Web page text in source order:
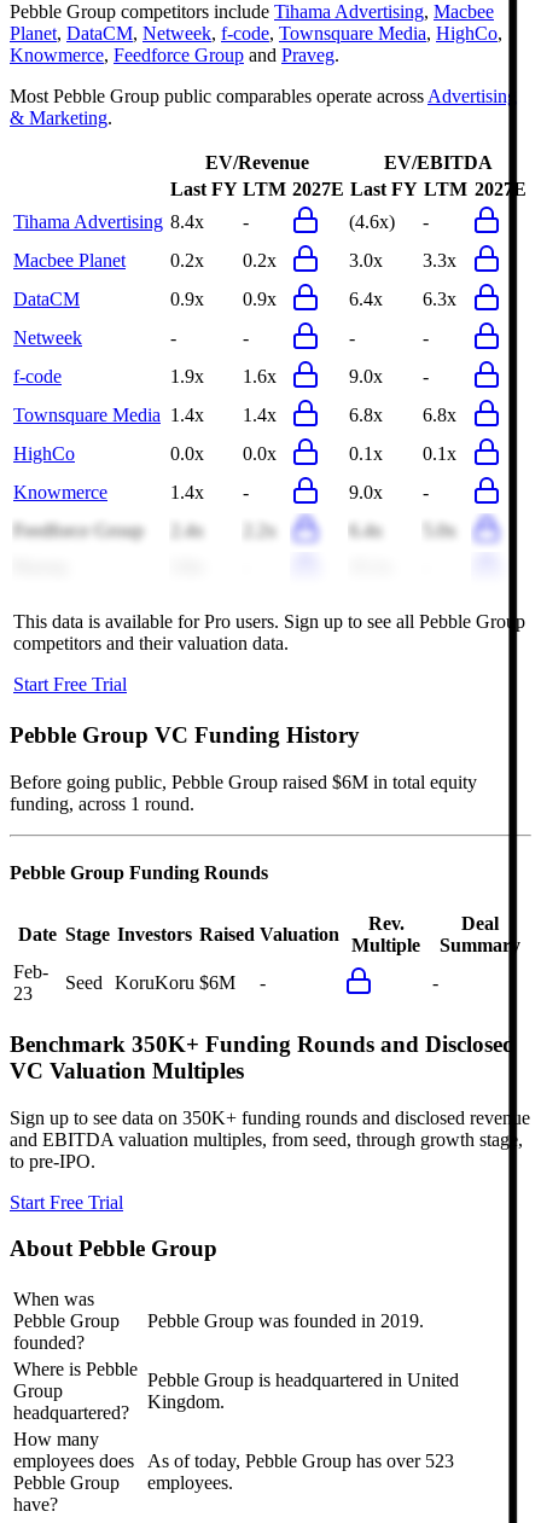
Pebble Group competitors include Tihama Advertising, Macbee
Planet, DataCM, Netweek, f-code, Townsquare Media, HighCo,
Knowmerce, Feedforce Group and Praveg.
Most Pebble Group public comparables operate across Advertising
& Marketing.
EV/Revenue
EV/EBITDA
Last FY LTM 2027E Last FY LTM 2027E
Tihama Advertising 8.4x - (4.6x)
-
Macbee Planet
0.2x 0.2x 3.0x
3.3x
DataCM
0.9x 0.9x 6.4x
6.3x
Netweek
- - -
-
f-code
1.9x 1.6x 9.0x
-
Townsquare Media 1.4x 1.4x 6.8x
6.8x
HighCo
0.0x 0.0x 0.1x
0.1x
Knowmerce
1.4x - 9.0x
-
Feedforce Group
2.4x 2.2x 6.4x
5.0x
This data is available for Pro users. Sign up to see all Pebble Group
competitors and their valuation data.
Start Free Trial
Pebble Group VC Funding History
Before going public, Pebble Group raised $6M in total equity
funding, across 1 round.
Pebble Group Funding Rounds
Date Stage Investors Raised Valuation
Rev.
Multiple
Deal
Summary
Feb-
23
Seed KoruKoru $6M - -
Benchmark 350K+ Funding Rounds and Disclosed
VC Valuation Multiples
Sign up to see data on 350K+ funding rounds and disclosed revenue
and EBITDA valuation multiples, from seed, through growth stage,
to pre-IPO.
Start Free Trial
AboutPebble Group
When was
Pebble Group
founded?
Pebble Group was founded in 2019.
Where is Pebble
Group
headquartered?
Pebble Group is headquartered in United
Kingdom.
How many
employees does
Pebble Group
have?
As of today, Pebble Group has over 523
employees.